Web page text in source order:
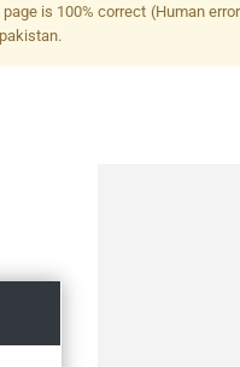
is 100% correct (Human